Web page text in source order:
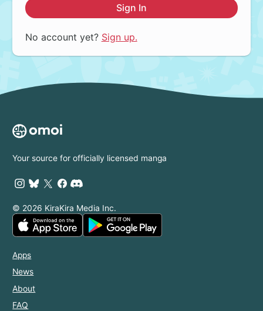
Sign In
No account yet? Sign up.
Your source for officially licensed manga
© 2026 KiraKira Media Inc.
Apps
News
About
FAQ